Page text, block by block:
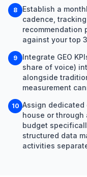
8
Establish a
cadence,
recommendation
against your top
9
Integrate GEO
share of voice)
alongside
measurement
10 Assign
house or
budget
structured data
activities